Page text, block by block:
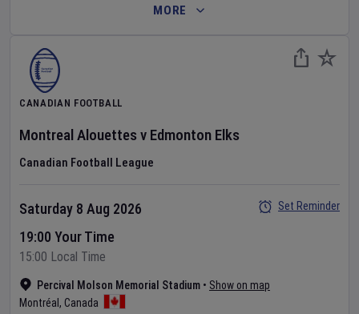
MORE
CANADIAN FOOTBALL
Montreal Alouettes v Edmonton Elks
Canadian Football League
Percival Molson Memorial Stadium • Show on map
Montréal , Canada
Saturday 8 Aug 2026
19:00 Your Time
15:00 Local Time
Set Reminder